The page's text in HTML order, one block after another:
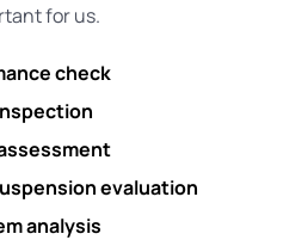
for us.
check
evaluation
analysis